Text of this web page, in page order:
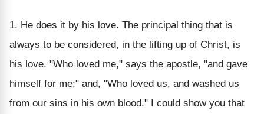
1. He does it by his love. The principal thing that is
always to be considered, in the lifting up of Christ, is
his love. "Who loved me," says the apostle, "and gave
himself for me;" and, "Who loved us, and washed us
from our sins in his own blood." I could show you that